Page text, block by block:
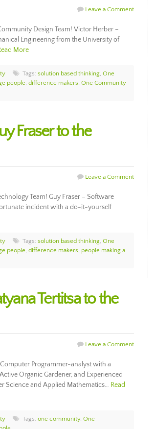
Leave a Comment
Design Team! Victor Herber –
Engineering from the University of
More
Tags: solution based thinking, One
people, difference makers, One Community
Fraser to the
Leave a Comment
Team! Guy Fraser – Software
incident with a do-it-yourself
Tags: solution based thinking, One
people, difference makers, people making a
Tertitsa to the
Leave a Comment
Programmer-analyst with a
Organic Gardener, and Experienced
Science and Applied Mathematics… Read
Tags: one community, One